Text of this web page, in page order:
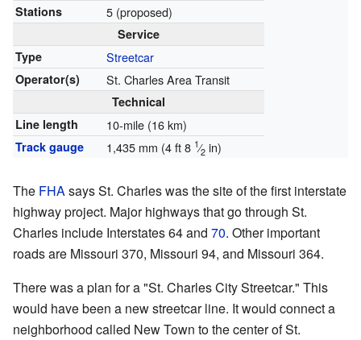
Stations 5 (proposed)
Service
Type
Streetcar
Operator(s) St. Charles Area Transit
Technical
Line length
10-mile (16 km)
Track gauge 1,435 mm (4 ft8 1⁄2in)
The FHAsays St. Charles was the site of the first interstate
highway project. Major highways that go through St.
Charles include Interstates 64 and 70. Other important
roads are Missouri 370, Missouri 94, and Missouri 364.
There was a plan for a "St. Charles City Streetcar." This
would have been a new streetcar line. It would connect a
neighborhood called New Town to the center of St.